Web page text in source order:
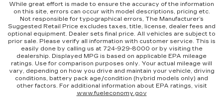
While great effort is made to ensure the accuracy of the information
on this site, errors can occur with model descriptions, pricing etc.
Not responsible for typographical errors, The Manufacturer’s
Suggested Retail Price excludes taxes, title, license, dealer fees and
optional equipment. Dealer sets final price. All vehicles are subject to
prior sale. Please verify all information with customer service. This is
easily done by calling us at 724-929-8000 or by visiting the
dealership. Displayed MPG is based on applicable EPA mileage
ratings. Use for comparison purposes only. Your actual mileage will
vary, depending on how you drive and maintain your vehicle, driving
conditions, battery pack age/condition (hybrid models only) and
other factors. For additional information about EPA ratings, visit
www.fueleconomy.gov